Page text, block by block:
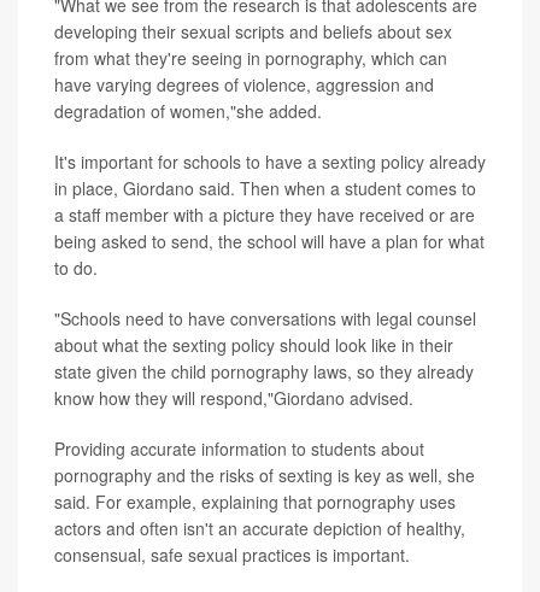
"What we see from the research is that adolescents are
developing their sexual scripts and beliefs about sex
from what they're seeing in pornography, which can
have varying degrees of violence, aggression and
degradation of women,"she added.
It's important for schools to have a sexting policy already
in place, Giordano said. Then when a student comes to
a staff member with a picture they have received or are
being asked to send, the school will have a plan for what
to do.
"Schools need to have conversations with legal counsel
about what the sexting policy should look like in their
state given the child pornography laws, so they already
know how they will respond,"Giordano advised.
Providing accurate information to students about
pornography and the risks of sexting is key as well, she
said. For example, explaining that pornography uses
actors and often isn't an accurate depiction of healthy,
consensual, safe sexual practices is important.